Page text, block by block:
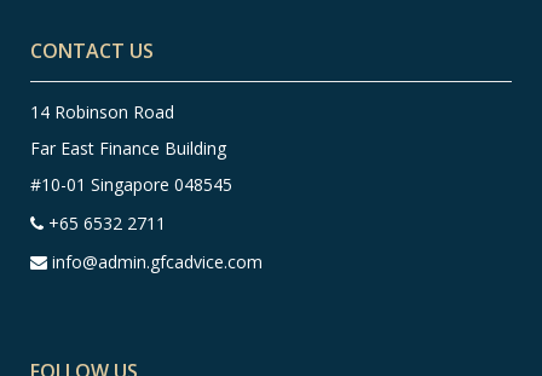
CONTACT US
14 Robinson Road
Far East Finance Building
#10-01 Singapore 048545
+65 6532 2711
info@admin.gfcadvice.com